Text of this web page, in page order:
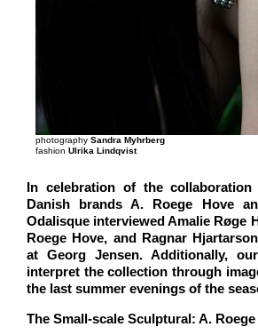
photography Sandra Myhrberg
fashion Ulrika Lindqvist
In celebration of the
Danish brands A. Roege Hove
Odalisque interviewed Amalie Røge
Roege Hove, and Ragnar
at Georg Jensen. Additionally,
interpret the collection through
the last summer evenings of the
The Small-scale Sculptural: A. Roege